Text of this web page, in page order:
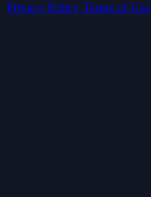
Privacy Policy Terms of Use